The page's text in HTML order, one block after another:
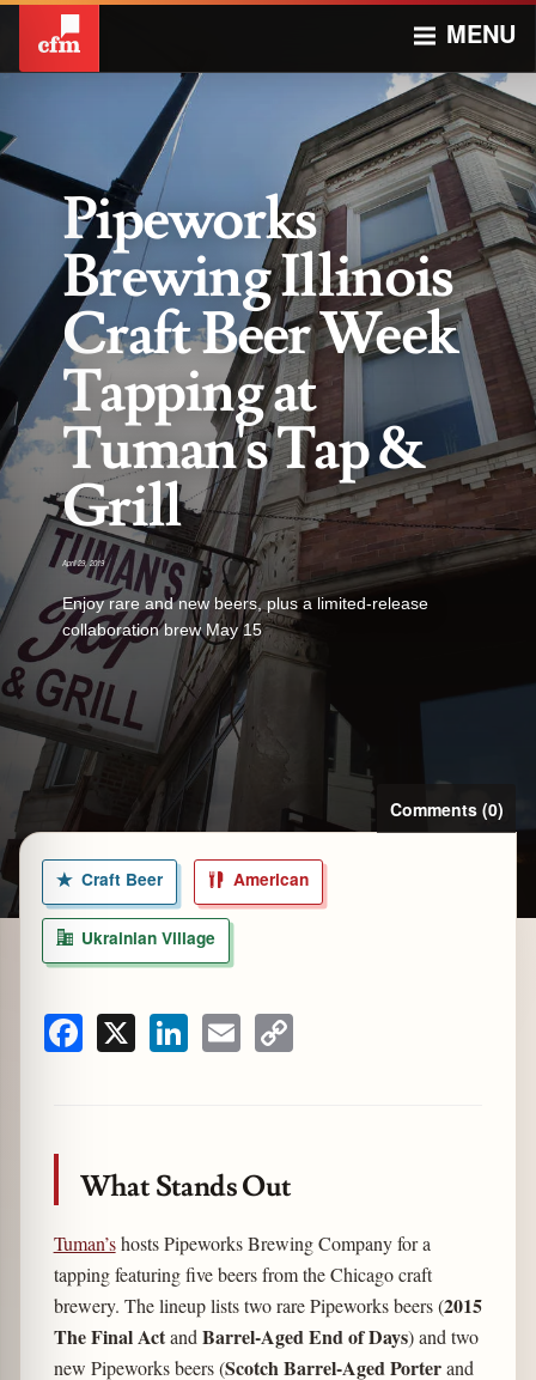
MENU
Pipeworks
Brewing Illinois
Craft Beer Week
Tapping at
Tuman's Tap &
Grill
April 29, 2019
Enjoy rare and new beers, plus a limited-release
collaboration brew May 15
Comments (0)
Craft Beer American
Ukrainian Village
Facebook LinkedIn Email
What Stands Out
Tuman’shosts Pipeworks Brewing Company for a
tapping featuring five beers from the Chicago craft
brewery. The lineup lists two rare Pipeworks beers (2015
The Final Actand Barrel-Aged End of Days) and two
new Pipeworks beers (Scotch Barrel-Aged Porterand